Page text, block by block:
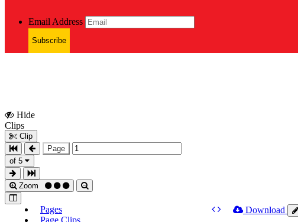
Email Address
Subscribe
Hide
Clips
Clip
Page
of 5
Zoom
Pages
Page Clips
Download